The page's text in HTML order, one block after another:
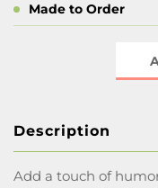
Made to Order
Description
Add a touch of